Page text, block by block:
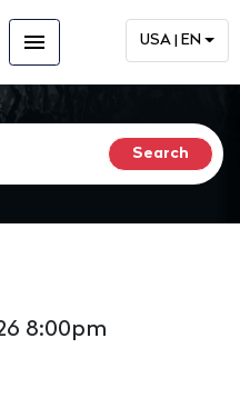
menu USA | EN
8:00pm